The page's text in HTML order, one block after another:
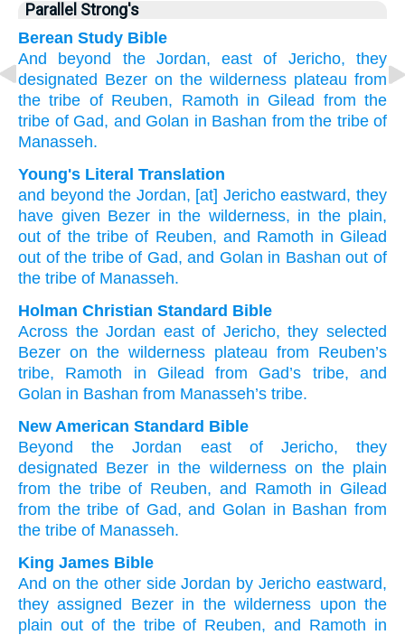
Parallel Strong's
Berean Study Bible
And beyond
the Jordan, east of Jericho,
they
designated Bezer on the wilderness plateau from
the tribe of Reuben, Ramoth in Gilead from the
tribe of Gad, and Golan in Bashan from the tribe of
Manasseh.
Young's Literal Translation
and beyond the Jordan, [at] Jerichoeastward, they
have given Bezer in the wilderness, in the plain,
out of the tribe of Reuben, and Ramoth in Gilead
out ofthe tribeof Gad, and Golan in Bashan out of
the tribe of Manasseh.
Holman Christian Standard Bible
Across the Jordan east of Jericho,they selected
Bezer on the wilderness plateau from Reuben’s
tribe, Ramoth in Gilead from Gad’s tribe,and
Golan in Bashan from Manasseh’s tribe.
New American Standard Bible
Beyond
the Jordan east of Jericho,
they
designated Bezer in the wilderness on the plain
from the tribe of Reuben, and Ramoth in Gilead
from the tribe of Gad, and Golan in Bashan from
the tribe of Manasseh.
King James Bible
And on the other side Jordan by Jericho eastward,
they assigned
Bezer in the wilderness upon the
plain out of the tribe of Reuben, and Ramoth in